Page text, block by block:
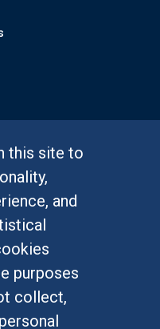
this site to
and
purposes
collect,